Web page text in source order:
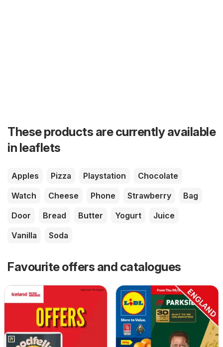
These products are currently available
in leaflets
Apples Pizza Playstation
Chocolate
Watch
Cheese Phone Strawberry
Bag
Door
Bread Butter Yogurt
Juice
Vanilla
Soda
Favourite offers and catalogues